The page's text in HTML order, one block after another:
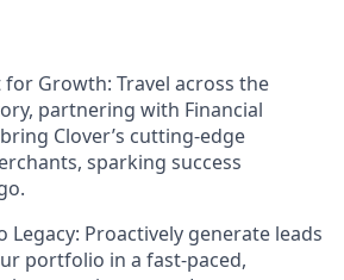
for Growth: Travel across the
partnering with Financial
Clover’s cutting-edge
sparking success
Legacy: Proactively generate leads
portfolio in a fast-paced,